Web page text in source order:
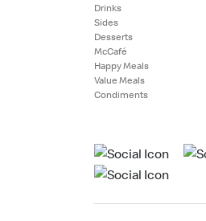
Drinks
Sides
Desserts
McCafé
Happy Meals
Value Meals
Condiments